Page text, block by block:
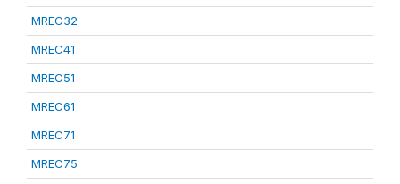
MREC32
MREC41
MREC51
MREC61
MREC71
MREC75